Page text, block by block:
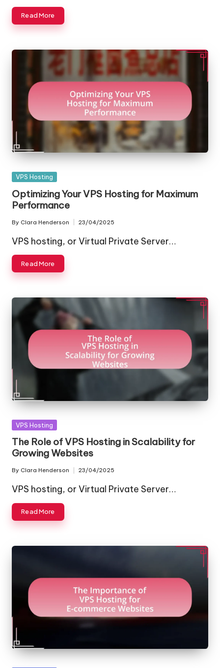
Read More
Posted
VPS Hosting
Optimizing Your VPS Hosting for Maximum
Performance
Posted
by
By Clara Henderson 23/04/2025
VPS hosting, or Virtual Private Server…
Read More
Posted
VPS Hosting
The Role of VPS Hosting in Scalability for
Growing Websites
Posted
by
By Clara Henderson 23/04/2025
VPS hosting, or Virtual Private Server…
Read More